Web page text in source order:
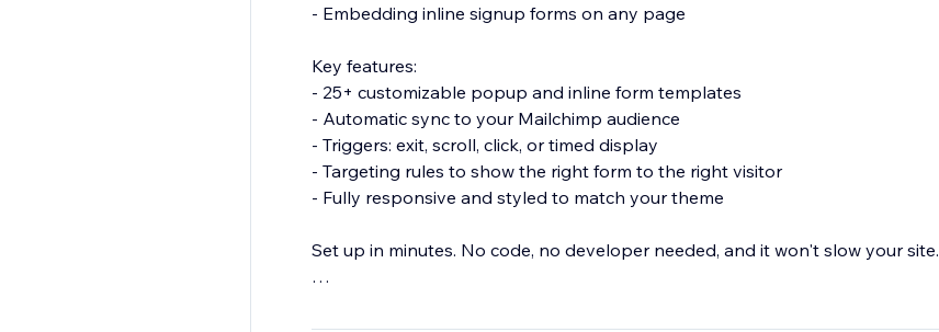
- Embedding inline signup forms on any page
Key features:
- 25+ customizable popup and inline form templates
- Automatic sync to your Mailchimp audience
- Triggers: exit, scroll, click, or timed display
- Targeting rules to show the right form to the right visitor
- Fully responsive and styled to match your theme
Set up in minutes. No code, no developer needed, and it won't slow your site.